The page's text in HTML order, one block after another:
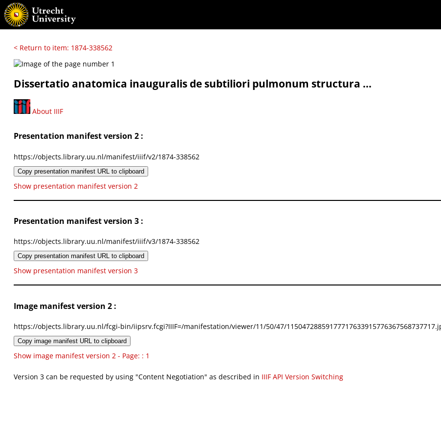
< Return to item: 1874-338562
Dissertatio anatomica inauguralis de subtiliori pulmonum structura ...
About IIIF
Presentation manifest version 2 :
https://objects.library.uu.nl/manifest/iiif/v2/1874-338562
Copy presentation manifest URL to clipboard
Show presentation manifest version 2
Presentation manifest version 3 :
https://objects.library.uu.nl/manifest/iiif/v3/1874-338562
Copy presentation manifest URL to clipboard
Show presentation manifest version 3
Image manifest version 2 :
https://objects.library.uu.nl/fcgi-bin/iipsrv.fcgi?IIIF=/manifestation/viewer/11/50/47/
Copy image manifest URL to clipboard
Show image manifest version 2 - Page: : 1
Version 3 can be requested by using "Content Negotiation" as described in IIIF API Version Switching